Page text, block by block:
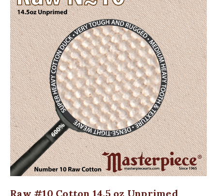
Raw #10 Cotton 14.5 oz Unprimed